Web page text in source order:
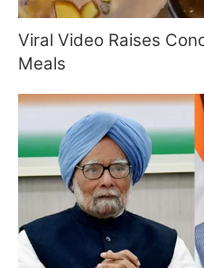
Viral Video Raises
Meals